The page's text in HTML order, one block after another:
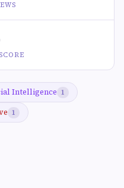
Intelligence 1
1